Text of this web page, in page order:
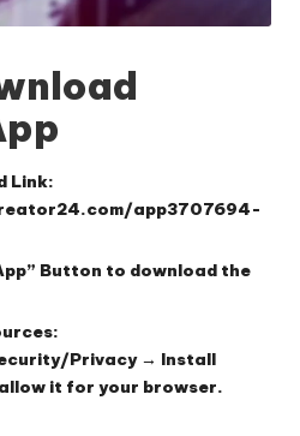
Link:
app3707694-
Button to download the
Privacy → Install
it for your browser.